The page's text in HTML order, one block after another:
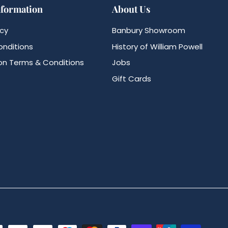
Terms & Conditions
About Us
Banbury Showroom
History of William Powell
Jobs
Gift Cards